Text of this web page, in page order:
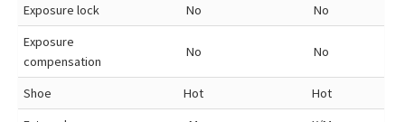
Exposure lock
No
No
Exposure
compensation
No No
Shoe Hot
Hot